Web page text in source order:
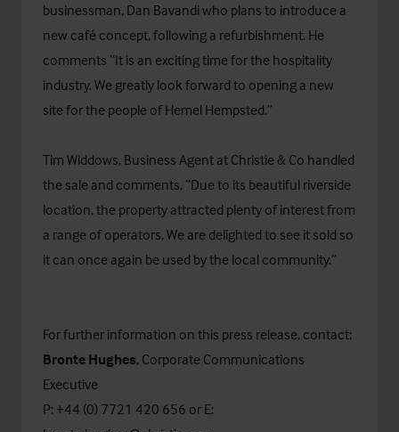
businessman, Dan Bavandi who plans to introduce a
new café concept, following a refurbishment. He
comments “It is an exciting time for the hospitality
industry. We greatly look forward to opening a new
site for the people of Hemel Hempsted.”
Tim Widdows, Business Agent at Christie & Co handled
the sale and comments, “Due to its beautiful riverside
location, the property attracted plenty of interest from
a range of operators. We are delighted to see it sold so
it can once again be used by the local community.”
For further information on this press release, contact:
Bronte Hughes, Corporate Communications
Executive
P: +44 (0) 7721 420 656 or E: